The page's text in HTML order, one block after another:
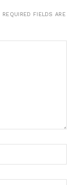
REQUIRED FIELDS ARE